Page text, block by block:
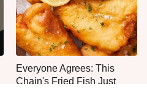
Everyone Agrees: This
Chain's Fried Fish Just